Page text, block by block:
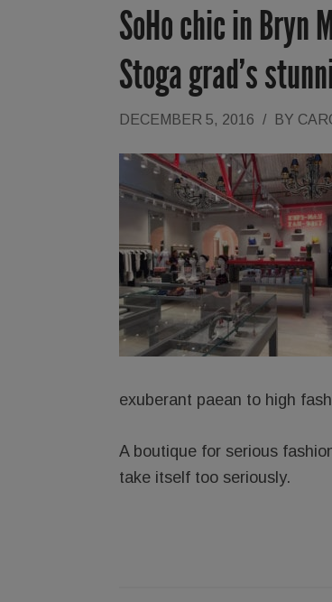
SoHo chic in Bryn
Stoga grad’s
DECEMBER 5, 2016 / BY
exuberant paean to high
A boutique for serious
take itself too seriously.